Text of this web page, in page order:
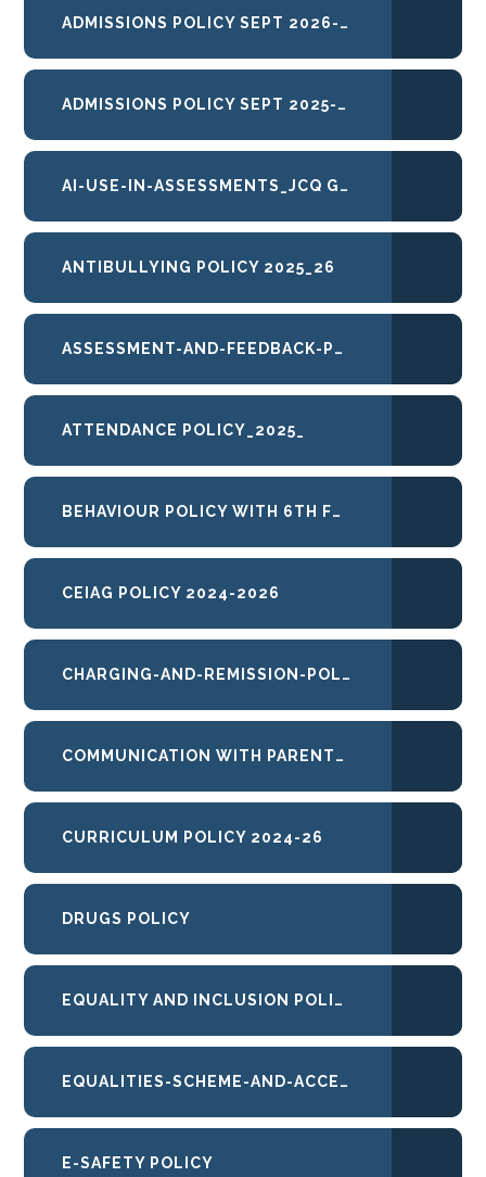
ADMISSIONS POLICY SEPT 2026-27
ADMISSIONS POLICY SEPT 2025-26
AI-USE-IN-ASSESSMENTS_JCQ GUIDANCE
ANTIBULLYING POLICY 2025_26
ASSESSMENT-AND-FEEDBACK-POLICY
ATTENDANCE POLICY_2025_
BEHAVIOUR POLICY WITH 6TH FORM 2025-26
CEIAG POLICY 2024-2026
CHARGING-AND-REMISSION-POLICY
COMMUNICATION WITH PARENTS PROTOCOL
CURRICULUM POLICY 2024-26
DRUGS POLICY
EQUALITY AND INCLUSION POLICY
EQUALITIES-SCHEME-AND-ACCESSIBILITY-PLAN
E-SAFETY POLICY